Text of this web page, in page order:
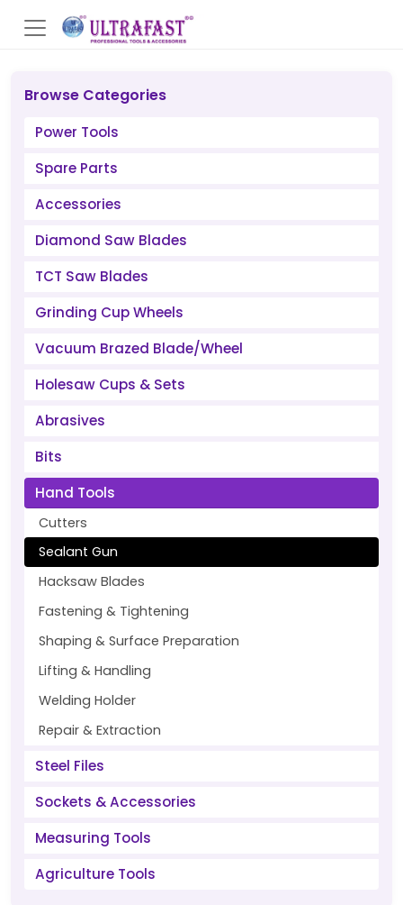
Browse Categories
Power Tools
Spare Parts
Accessories
Diamond Saw Blades
TCT Saw Blades
Grinding Cup Wheels
Vacuum Brazed Blade/Wheel
Holesaw Cups & Sets
Abrasives
Bits
Hand Tools
Cutters
Sealant Gun
Hacksaw Blades
Fastening & Tightening
Shaping & Surface Preparation
Lifting & Handling
Welding Holder
Repair & Extraction
Steel Files
Sockets & Accessories
Measuring Tools
Agriculture Tools